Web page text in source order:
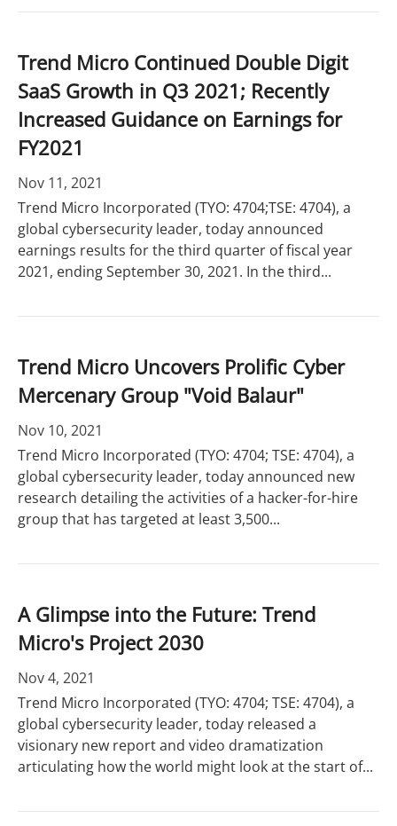
Trend Micro Continued Double Digit
SaaS Growth in Q3 2021; Recently
Increased Guidance on Earnings for
FY2021
Nov 11, 2021
Trend Micro Incorporated (TYO: 4704;TSE: 4704), a
global cybersecurity leader, today announced
earnings results for the third quarter of fiscal year
2021, ending September 30, 2021. In the third...
Trend Micro Uncovers Prolific Cyber
Mercenary Group "Void Balaur"
Nov 10, 2021
Trend Micro Incorporated (TYO: 4704; TSE: 4704), a
global cybersecurity leader, today announced new
research detailing the activities of a hacker-for-hire
group that has targeted at least 3,500...
A Glimpse into the Future: Trend
Micro's Project 2030
Nov 4, 2021
Trend Micro Incorporated (TYO: 4704; TSE: 4704), a
global cybersecurity leader, today released a
visionary new report and video dramatization
articulating how the world might look at the start of...